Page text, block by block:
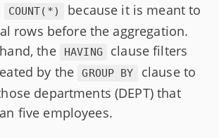
COUNT(*)
because it is meant to
rows before the aggregation.
the
HAVING
clause filters
by the
GROUP BY
clause to
departments (DEPT) that
five employees.